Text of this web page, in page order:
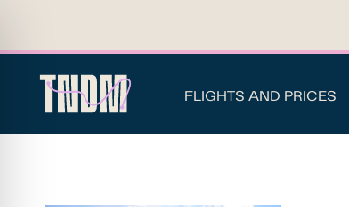
FLIGHTS AND PRICES